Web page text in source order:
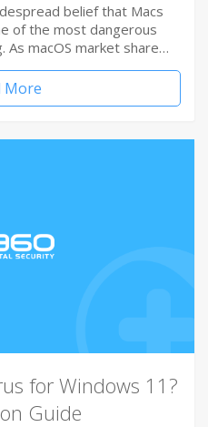
belief that Macs
of the most dangerous
As macOS market share…
More
for Windows 11?
Guide